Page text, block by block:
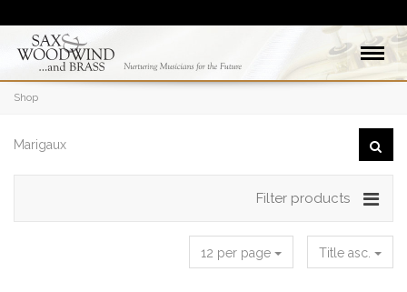
Shop
Filter products
Title asc.
12 per page